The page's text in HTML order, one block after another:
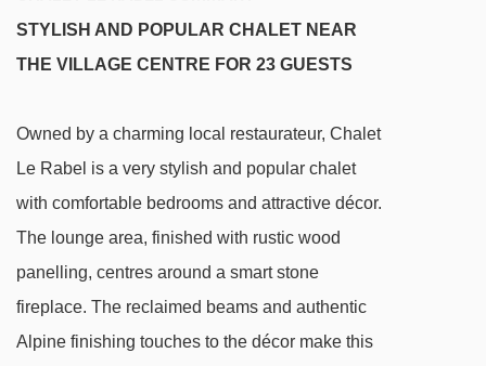
Olympe 2 gondola - 2806m
Olympe 1 gondola - 2806m
Plantrey chair lift - 2951m
Epicea platter - 2966m
Loze B drag lift - 2999m
Loze A drag lift - 3010m
Altiport chair lift - 3234m
STYLISH AND POPULAR CHALET NEAR
THE VILLAGE CENTRE FOR 23 GUESTS
Owned by a charming local restaurateur, Chalet
Le Rabel is a very stylish and popular chalet
with comfortable bedrooms and attractive décor.
The lounge area, finished with rustic wood
panelling, centres around a smart stone
fireplace. The reclaimed beams and authentic
Alpine finishing touches to the décor make this